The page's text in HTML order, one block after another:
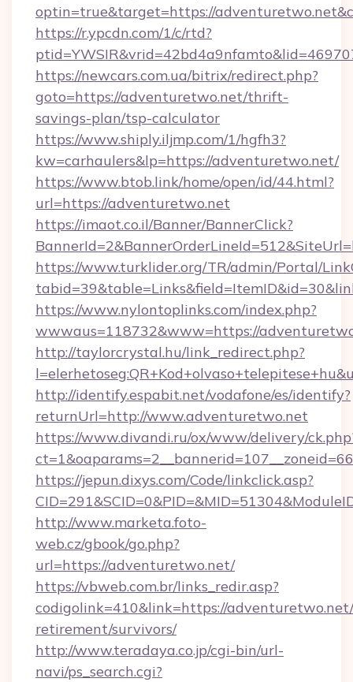
optin=true&target=https://
https://r.ypcdn.com/1/c/rtd?
https://newcars.com.ua/bitrix/redirect.php?
goto=https://adventuretwo.net/thrift-
savings-plan/tsp-calculator
https://www.shiply.iljmp.com/1/hgfh3?
kw=carhaulers&lp=https://adventuretwo.net/
https://www.btob.link/home/open/id/44.html?
url=https://adventuretwo.net
https://imaot.co.il/Banner/BannerClick?
https://www.turklider.org/TR/admin/Portal/
https://www.nylontoplinks.com/index.php?
wwwaus=118732&www=https://
http://taylorcrystal.hu/link_redirect.php?
http://identify.espabit.net/vodafone/es/identify?
returnUrl=http://www.adventuretwo.net
https://www.divandi.ru/ox/www/delivery/
https://jepun.dixys.com/Code/linkclick.asp?
http://www.marketa.foto-
web.cz/gbook/go.php?
url=https://adventuretwo.net/
https://vbweb.com.br/links_redir.asp?
codigolink=410&link=https://
retirement/survivors/
http://www.teradaya.co.jp/cgi-bin/url-
navi/ps_search.cgi?